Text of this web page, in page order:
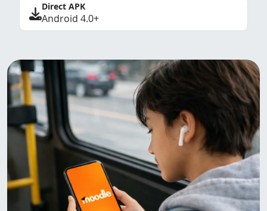
Direct APK
Android 4.0+